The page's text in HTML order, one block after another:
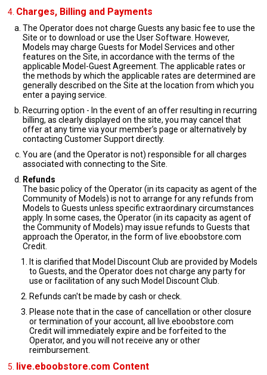
Charges, Billing and Payments
The Operator does not charge Guests any basic fee to use the
Site or to download or use the User Software. However,
Models may charge Guests for Model Services and other
features on the Site, in accordance with the terms of the
applicable Model-Guest Agreement. The applicable rates or
the methods by which the applicable rates are determined are
generally described on the Site at the location from which you
enter a paying service.
Recurring option - In the event of an offer resulting in recurring
billing, as clearly displayed on the site, you may cancel that
offer at any time via your member’s page or alternatively by
contacting Customer Support directly.
You are (and the Operator is not) responsible for all charges
associated with connecting to the Site.
Refunds
The basic policy of the Operator (in its capacity as agent of the
Community of Models) is not to arrange for any refunds from
Models to Guests unless specific extraordinary circumstances
apply. In some cases, the Operator (in its capacity as agent of
the Community of Models) may issue refunds to Guests that
approach the Operator, in the form of live.eboobstore.com
Credit.
It is clarified that Model Discount Club are provided by Models
to Guests, and the Operator does not charge any party for
use or facilitation of any such Model Discount Club.
Refunds can't be made by cash or check.
Please note that in the case of cancellation or other closure
or termination of your account, all live.eboobstore.com
Credit will immediately expire and be forfeited to the
Operator, and you will not receive any or other
reimbursement.
live.eboobstore.com Content